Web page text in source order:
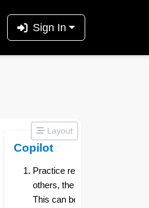
Sign In
Layout
Copilot
Practice regularly - The
others, the more comfortable
This can be done by joining